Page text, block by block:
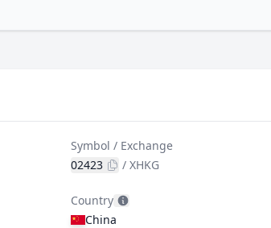
Symbol / Exchange
02423
/XHKG
Country
China